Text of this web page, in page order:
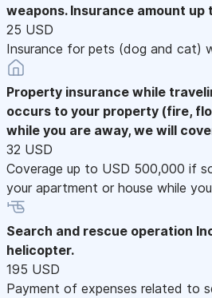
weapons. Insurance amount up
25 USD
Insurance for pets (dog and cat)
Property insurance while
occurs to your property (fire,
while you are away, we will
32 USD
Coverage up to USD 500,000 if
your apartment or house while
Search and rescue operation
helicopter.
195 USD
Payment of expenses related to